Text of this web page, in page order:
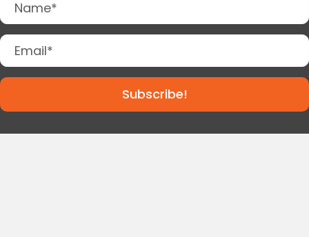
Subscribe!